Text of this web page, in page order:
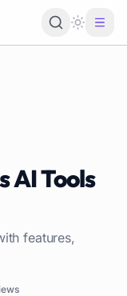
Loading
AI Tools
features,